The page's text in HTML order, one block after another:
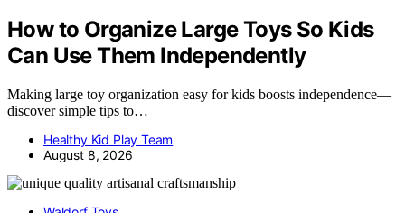
How to Organize Large Toys So Kids
Can Use Them Independently
Making large toy organization easy for kids boosts independence—
discover simple tips to…
Healthy Kid Play Team
August 8, 2026